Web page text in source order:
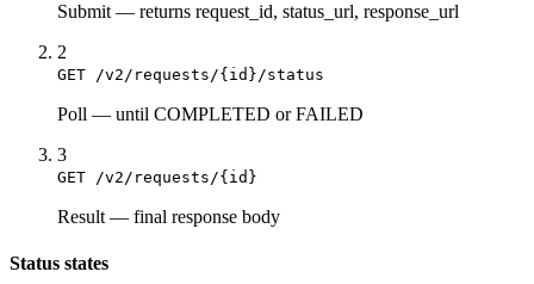
Submit — returns request_id, status_url, response_url
2
GET /v2/requests/{id}/status
Poll — until COMPLETED or FAILED
3
GET /v2/requests/{id}
Result — final response body
Status states